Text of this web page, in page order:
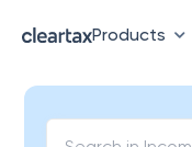
Products